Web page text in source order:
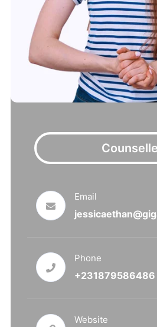
Email
Phone
+231879586486
Website